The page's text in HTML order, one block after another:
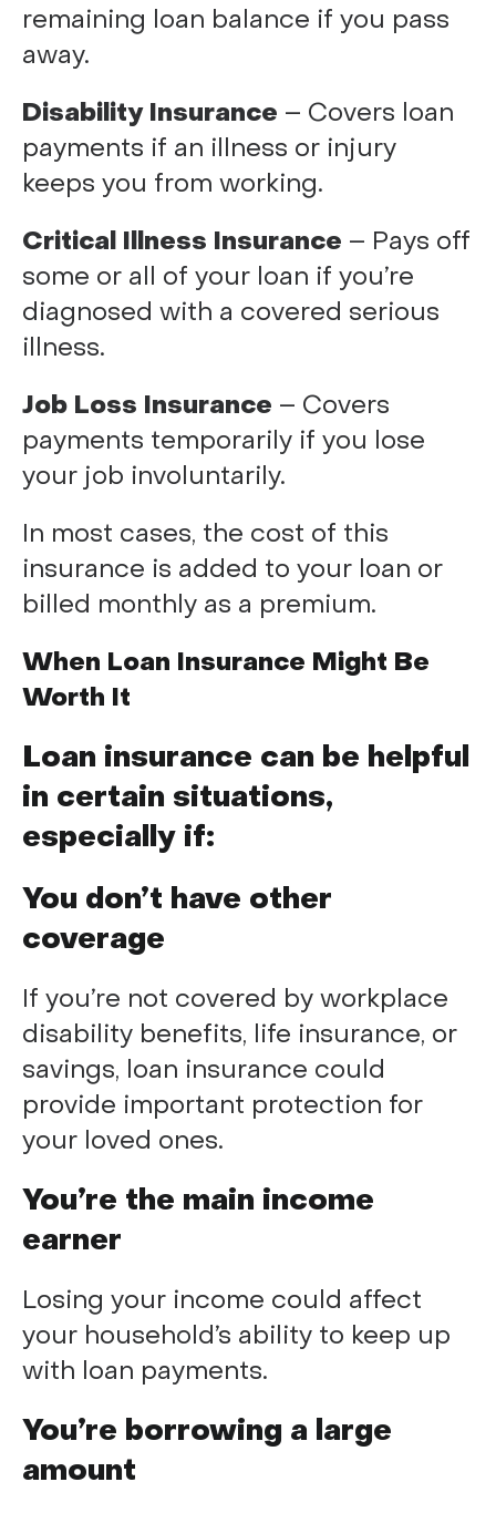
remaining loan balance if you pass
away.
Disability Insurance – Covers loan
payments if an illness or injury
keeps you from working.
Critical Illness Insurance – Pays off
some or all of your loan if you’re
diagnosed with a covered serious
illness.
Job Loss Insurance – Covers
payments temporarily if you lose
your job involuntarily.
In most cases, the cost of this
insurance is added to your loan or
billed monthly as a premium.
When Loan Insurance Might Be
Worth It
Loan insurance can be helpful
in certain situations,
especially if:
You don’t have other
coverage
If you’re not covered by workplace
disability benefits, life insurance, or
savings, loan insurance could
provide important protection for
your loved ones.
You’re the main income
earner
Losing your income could affect
your household’s ability to keep up
with loan payments.
You’re borrowing a large
amount